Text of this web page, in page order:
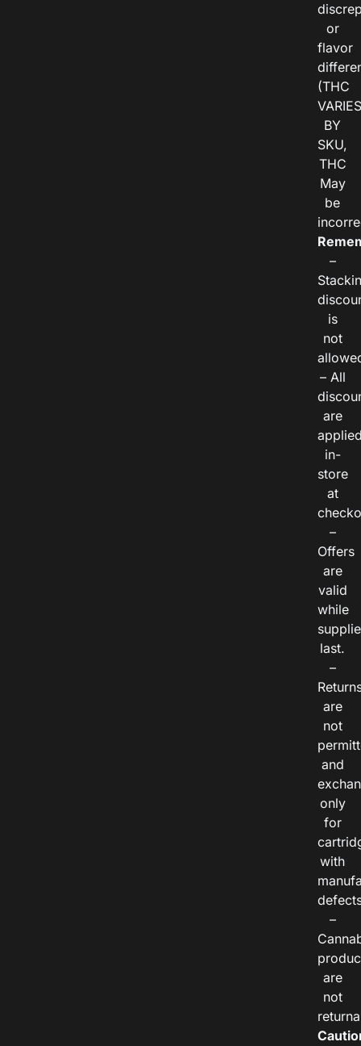
or
flavor
(THC
VARIES
BY
SKU,
THC
May
be
–
is
not
– All
are
in-
store
at
–
Offers
are
valid
while
last.
–
are
not
and
only
for
with
–
are
not